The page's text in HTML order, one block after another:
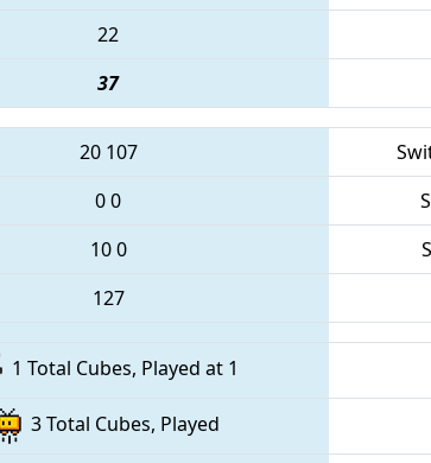
22
37
20 107
00
100
127
1 Total Cubes, Played at 1
3 Total Cubes, Played